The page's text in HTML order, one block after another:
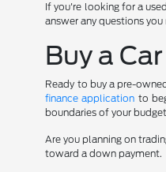
If you're looking for a
answer any questions
Buy a
Ready to buy a pre-
finance application to
boundaries of your
Are you planning on
toward a down payment.